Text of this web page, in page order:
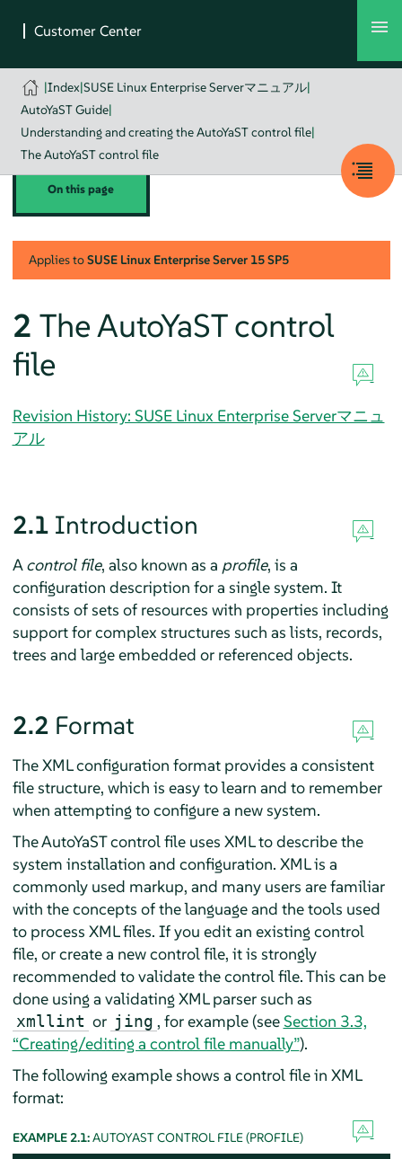
|Index|SUSE Linux Enterprise Serverマニュアル|
AutoYaST Guide|
Understanding and creating the AutoYaST control file|
The AutoYaST control file
On this page
Applies toSUSE Linux Enterprise Server 15 SP5
2 The AutoYaST control
file
Revision History: SUSE Linux Enterprise Serverマニュ
アル
2.1 Introduction
A control file, also known as a profile, is a
configuration description for a single system. It
consists of sets of resources with properties including
support for complex structures such as lists, records,
trees and large embedded or referenced objects.
2.2 Format
The XML configuration format provides a consistent
file structure, which is easy to learn and to remember
when attempting to configure a new system.
The AutoYaST control file uses XML to describe the
system installation and configuration. XML is a
commonly used markup, and many users are familiar
with the concepts of the language and the tools used
to process XML files. If you edit an existing control
file, or create a new control file, it is strongly
recommended to validate the control file. This can be
done using a validating XML parser such as
xmllint or jing , for example (seeSection 3.3,
“Creating/editing a control file manually”).
The following example shows a control file in XML
format:
EXAMPLE 2.1:AUTOYAST CONTROL FILE (PROFILE)